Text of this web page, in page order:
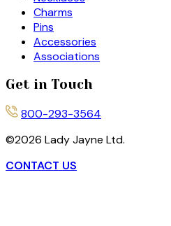
Charms
Pins
Accessories
Associations
Get in Touch
800-293-3564
©2026 Lady Jayne Ltd.
CONTACT US